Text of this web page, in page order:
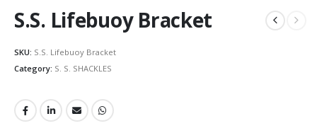
S.S. Lifebuoy Bracket
SKU: S.S. Lifebuoy Bracket
Category: S. S. SHACKLES